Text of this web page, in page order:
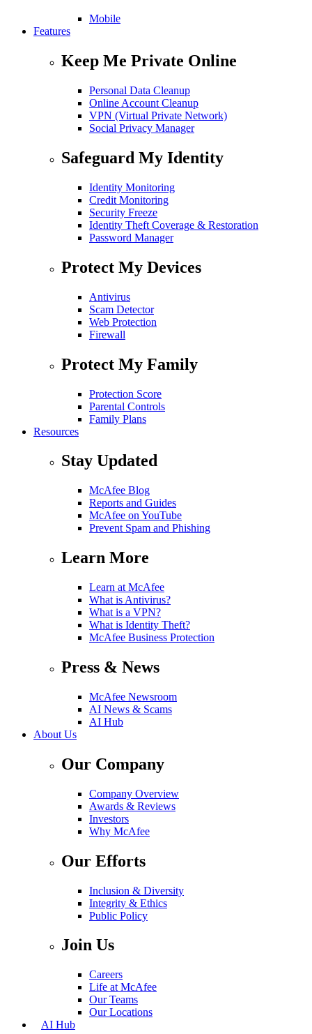
Mobile
Features
Keep Me Private Online
Personal Data Cleanup
Online Account Cleanup
VPN (Virtual Private Network)
Social Privacy Manager
Safeguard My Identity
Identity Monitoring
Credit Monitoring
Security Freeze
Identity Theft Coverage & Restoration
Password Manager
Protect My Devices
Antivirus
Scam Detector
Web Protection
Firewall
Protect My Family
Protection Score
Parental Controls
Family Plans
Resources
Stay Updated
McAfee Blog
Reports and Guides
McAfee on YouTube
Prevent Spam and Phishing
Learn More
Learn at McAfee
What is Antivirus?
What is a VPN?
What is Identity Theft?
McAfee Business Protection
Press & News
McAfee Newsroom
AI News & Scams
AI Hub
About Us
Our Company
Company Overview
Awards & Reviews
Investors
Why McAfee
Our Efforts
Inclusion & Diversity
Integrity & Ethics
Public Policy
Join Us
Careers
Life at McAfee
Our Teams
Our Locations
AI Hub